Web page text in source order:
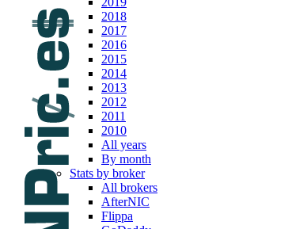
2018
2017
2016
2015
2014
2013
2012
2011
2010
All years
By month
Stats by broker
All brokers
AfterNIC
Flippa